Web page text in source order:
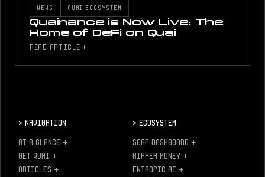
NEWS
QUAI ECOSYSTEM
Quainance is Now Live: The
Home of DeFi on Quai
READ ARTICLE +
> Navigation
AT A GLANCE +
GET QUAI +
ARTICLES +
> Ecosystem
SOAP DASHBOARD +
KIPPER MONEY +
ENTROPIC AI +